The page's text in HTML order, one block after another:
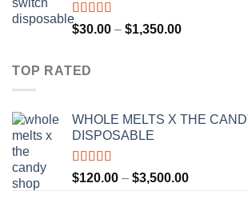
$1,300.00
Rated4.75
out of 5
$30.00 – $1,350.00Price
TOP RATED
WHOLE MELTS X THE
DISPOSABLE
Rated5.00
out of 5
$120.00 – $3,500.00Price